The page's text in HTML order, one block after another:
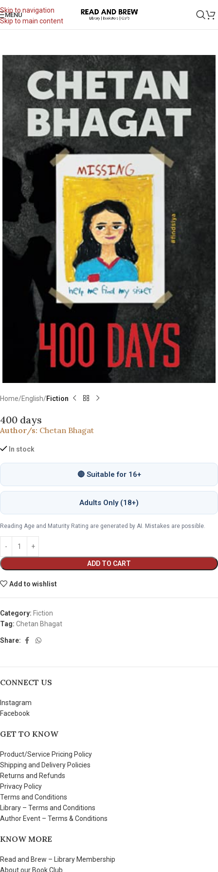
Skip to navigation
Skip to main content
MENU
Home English Fiction
400 days
Author/s: Chetan Bhagat
In stock
🔴 Suitable for 16+
Adults Only (18+)
Reading Age and Maturity Rating are generated by AI. Mistakes are possible.
ADD TO CART
Add to wishlist
Category: Fiction
Tag: Chetan Bhagat
Share:
CONNECT US
Instagram
Facebook
GET TO KNOW
Product/Service Pricing Policy
Shipping and Delivery Policies
Returns and Refunds
Privacy Policy
Terms and Conditions
Library – Terms and Conditions
Author Event – Terms & Conditions
KNOW MORE
Read and Brew – Library Membership
About our Book Club